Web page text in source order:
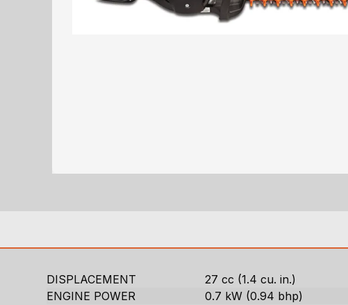
DISPLACEMENT
27 cc (1.4 cu. in.)
ENGINE POWER
0.7 kW (0.94 bhp)